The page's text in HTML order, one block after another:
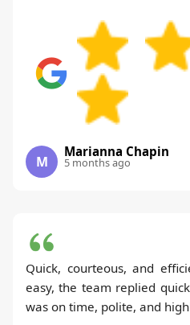
M
Marianna Chapin
5 months ago
Quick, courteous, and
easy, the team replied
was on time, polite, and